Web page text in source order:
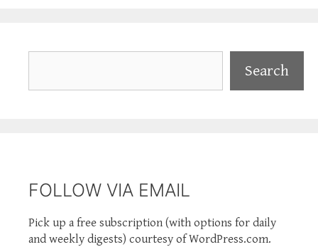
Search
FOLLOW VIA EMAIL
Pick up a free subscription (with options for daily
and weekly digests) courtesy of WordPress.com.